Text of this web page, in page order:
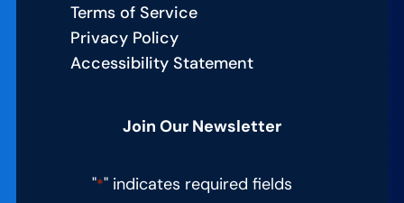
Terms of Service
Privacy Policy
Accessibility Statement
Join Our Newsletter
"*" indicates required fields